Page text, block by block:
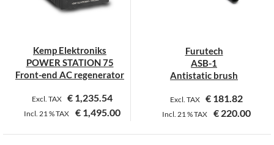
be
the
product
Kemp Elektroniks
POWER STATION 75
Front-end AC regenerator
Excl. TAX €1,235.54
Incl. 21 %TAX €1,495.00
Furutech
ASB-1
Antistatic brush
Excl. TAX €181.82
Incl. 21 %TAX €220.00